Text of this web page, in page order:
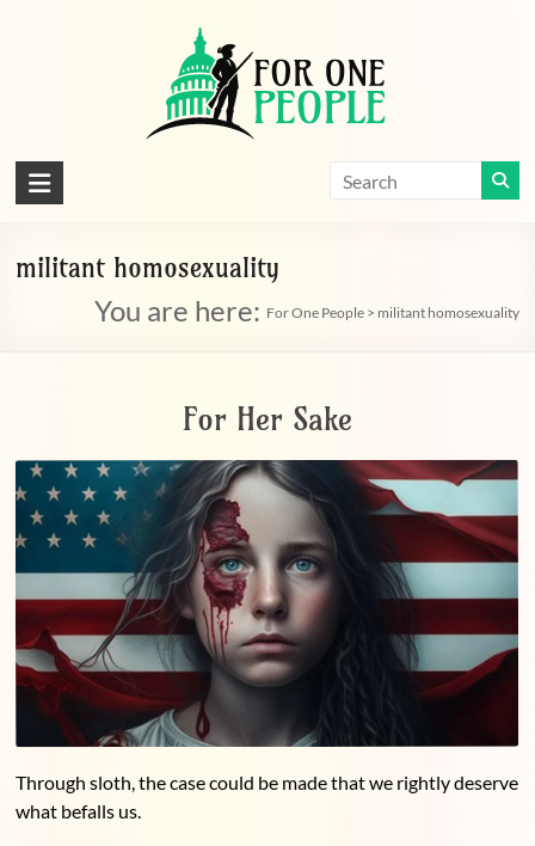
For
People
militant homosexuality
You are here: For One People> militant homosexuality
For Her Sake
Through sloth, the case could be made that we rightly deserve
what befalls us.